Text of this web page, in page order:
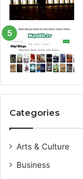
Categories
Arts & Culture
Business